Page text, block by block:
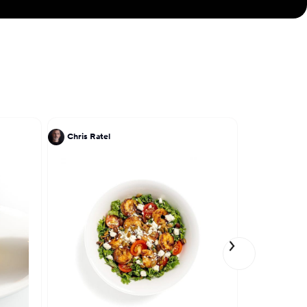
Chris Ratel